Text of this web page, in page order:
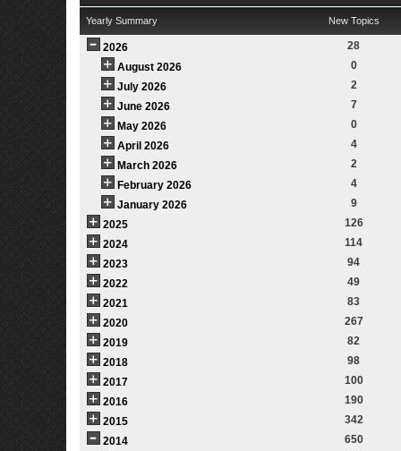
Yearly Summary New Topics
2026
28
August 2026
0
July 2026
2
June 2026
7
May 2026
0
April 2026
4
March 2026
2
February 2026
4
January 2026
9
2025
126
2024
114
2023
94
2022
49
2021
83
2020
267
2019
82
2018
98
2017
100
2016
190
2015
342
2014
650